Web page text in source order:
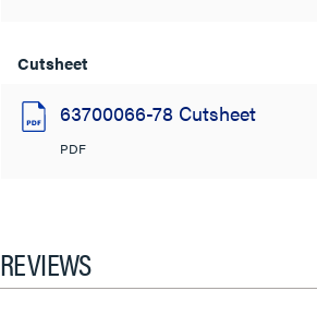
Cutsheet
63700066-78 Cutsheet
PDF
REVIEWS